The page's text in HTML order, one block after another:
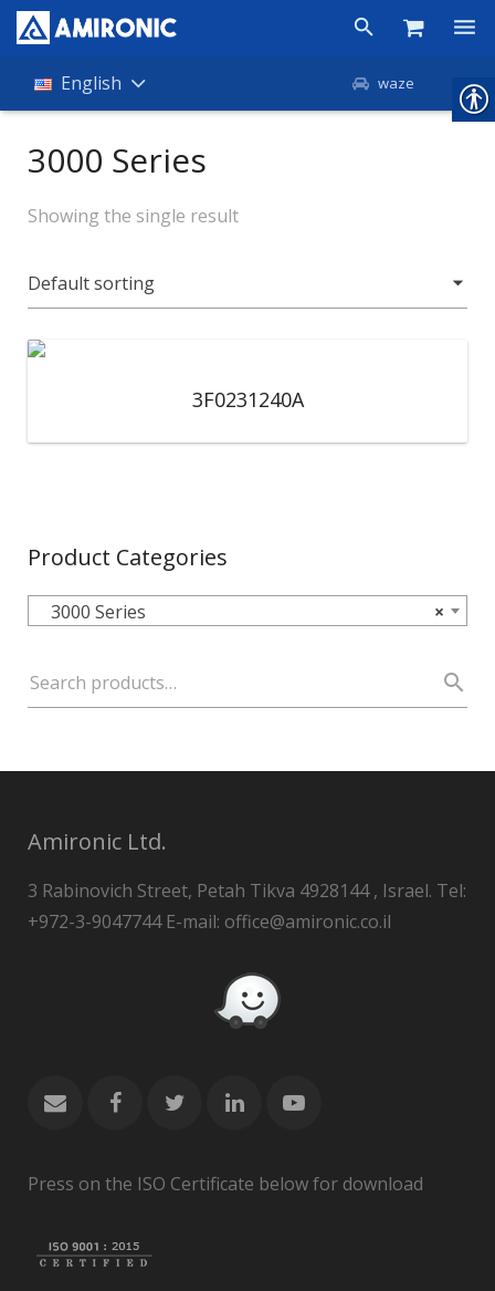
Products
About Amironic
News
Contact
English waze
3000 Series
Showing the single result
3F0231240A
Product Categories
×
3000 Series
Amironic Ltd.
3 Rabinovich Street, Petah Tikva 4928144 , Israel. Tel:
+972-3-9047744 E-mail: office@amironic.co.il
Press on the ISO Certificate below for download